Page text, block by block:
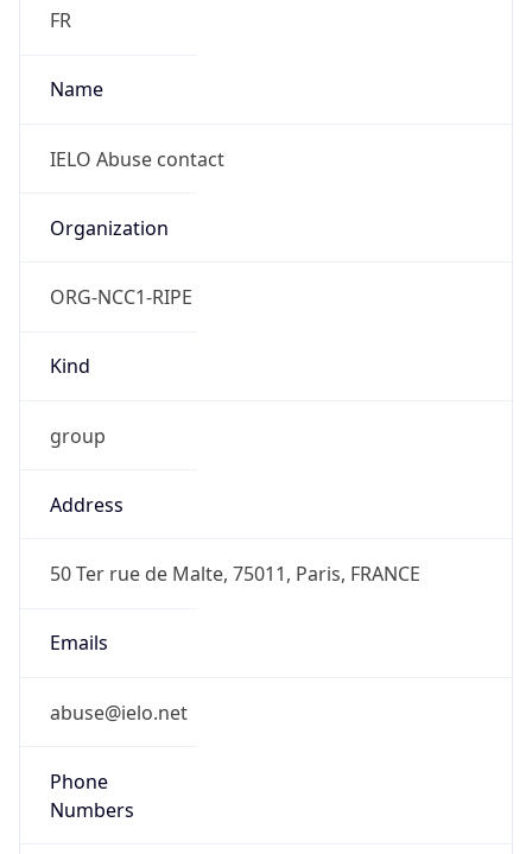
FR
Name
IELO Abuse contact
Organization
ORG-NCC1-RIPE
Kind
group
Address
50 Ter rue de Malte, 75011, Paris, FRANCE
Emails
abuse@ielo.net
Phone
Numbers